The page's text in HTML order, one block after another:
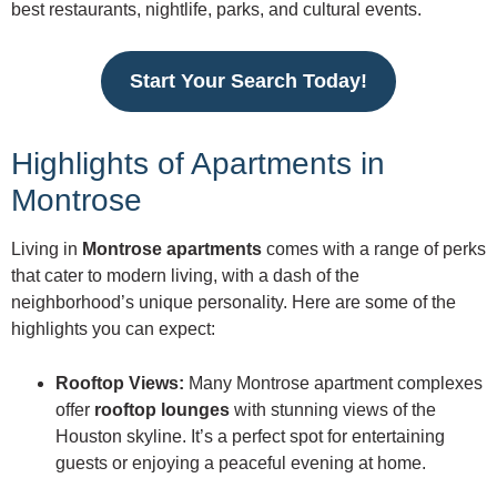
best restaurants, nightlife, parks, and cultural events.
Start Your Search Today!
Highlights of Apartments in
Montrose
Living in Montrose apartments comes with a range of perks
that cater to modern living, with a dash of the
neighborhood’s unique personality. Here are some of the
highlights you can expect:
Rooftop Views: Many Montrose apartment complexes
offer rooftop lounges with stunning views of the
Houston skyline. It’s a perfect spot for entertaining
guests or enjoying a peaceful evening at home.